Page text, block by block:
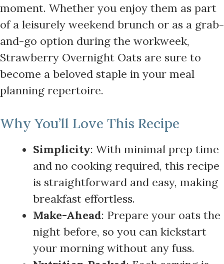
moment. Whether you enjoy them as part
of a leisurely weekend brunch or as a grab-
and-go option during the workweek,
Strawberry Overnight Oats are sure to
become a beloved staple in your meal
planning repertoire.
Why You’ll Love This Recipe
Simplicity: With minimal prep time
and no cooking required, this recipe
is straightforward and easy, making
breakfast effortless.
Make-Ahead: Prepare your oats the
night before, so you can kickstart
your morning without any fuss.